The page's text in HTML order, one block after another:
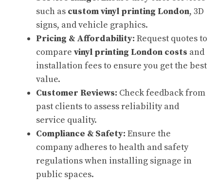
such as custom vinyl printing London, 3D
signs, and vehicle graphics.
Pricing & Affordability: Request quotes to
compare vinyl printing London costs and
installation fees to ensure you get the best
value.
Customer Reviews: Check feedback from
past clients to assess reliability and
service quality.
Compliance & Safety: Ensure the
company adheres to health and safety
regulations when installing signage in
public spaces.